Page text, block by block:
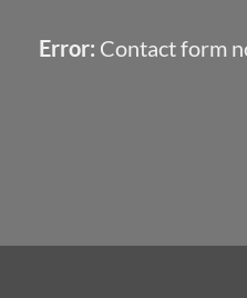
Error: Contact form